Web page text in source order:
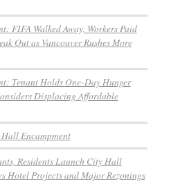
FIFA Walked Away, Workers Paid
Out as Vancouver Rushes More
Tenant Holds One-Day Hunger
Displacing Affordable
Encampment
Residents Launch City Hall
Hotel Projects and Major Rezonings